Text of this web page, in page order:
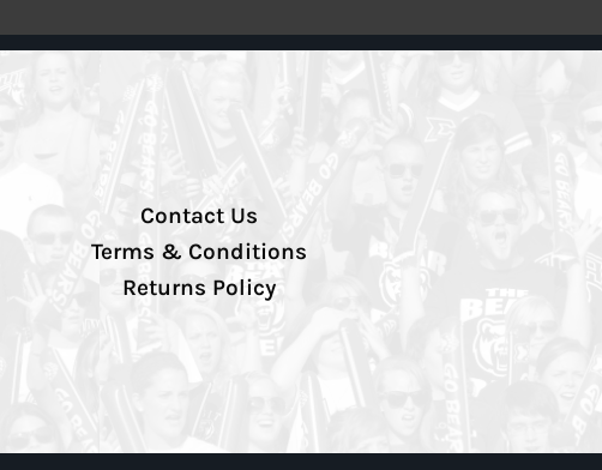
Contact Us
Terms & Conditions
Returns Policy